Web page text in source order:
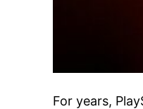
For years,